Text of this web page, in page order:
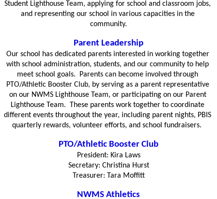
Student Lighthouse Team, applying for school and classroom jobs,
and representing our school in various capacities in the
community.
Parent Leadership
Our school has dedicated parents interested in working together
with school administration, students, and our community to help
meet school goals.  Parents can become involved through
PTO/Athletic Booster Club, by serving as a parent representative
on our NWMS Lighthouse Team, or participating on our Parent
Lighthouse Team.  These parents work together to coordinate
different events throughout the year, including parent nights, PBIS
quarterly rewards, volunteer efforts, and school fundraisers.
PTO/Athletic Booster Club
President: Kira Laws
Secretary: Christina Hurst
Treasurer: Tara Moffitt
NWMS Athletics